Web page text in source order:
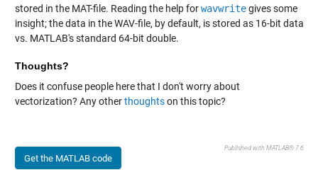
stored in the MAT-file. Reading the help forwavwritegives some
insight; the data in the WAV-file, by default, is stored as 16-bit data
vs. MATLAB's standard 64-bit double.
Thoughts?
Does it confuse people here that I don't worry about
vectorization? Any otherthoughtson this topic?
Get the MATLAB code
Published with MATLAB® 7.6